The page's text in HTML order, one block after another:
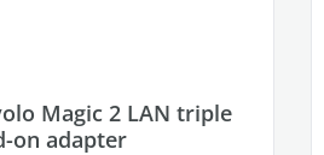
Magic 2 LAN triple
on adapter